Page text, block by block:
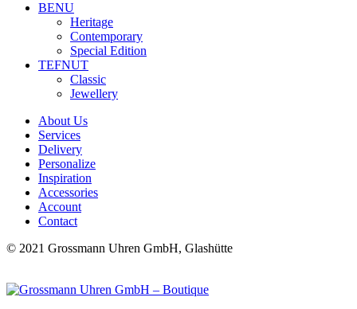
BENU
Heritage
Contemporary
Special Edition
TEFNUT
Classic
Jewellery
About Us
Services
Delivery
Personalize
Inspiration
Accessories
Account
Contact
© 2021 Grossmann Uhren GmbH, Glashütte